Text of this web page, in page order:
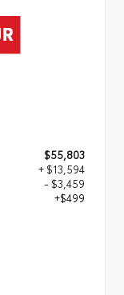
$55,803
+ $13,594
- $3,459
+$499